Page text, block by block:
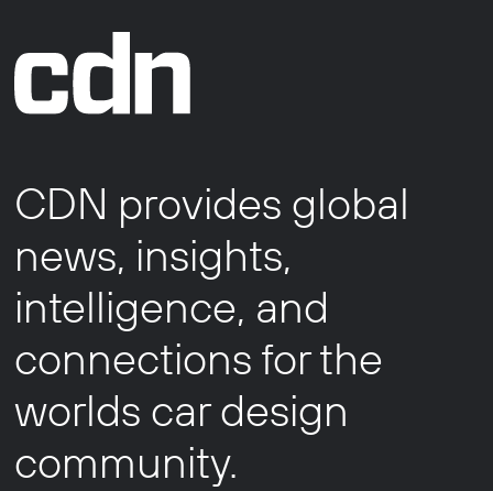
CDN provides global
news, insights,
intelligence, and
connections for the
worlds car design
community.